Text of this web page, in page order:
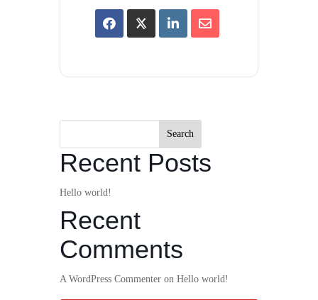
Search
Recent Posts
Hello world!
Recent
Comments
A WordPress Commenter on Hello world!